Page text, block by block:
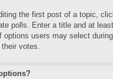
the first post of a topic,
polls. Enter a title and at
users may select
votes.